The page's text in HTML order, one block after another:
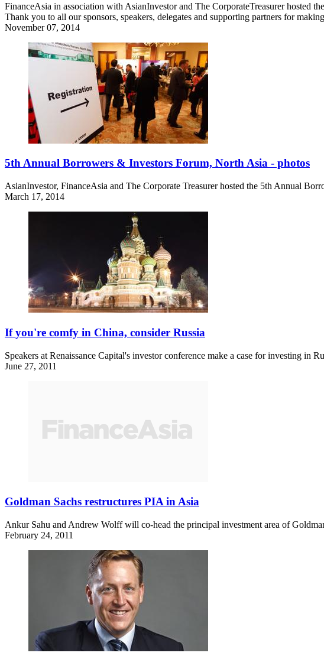
FinanceAsia in association with AsianInvestor and The CorporateTreasurer hosted
Thank you to all our sponsors, speakers, delegates and supporting partners for
November 07, 2014
5th Annual Borrowers & Investors Forum, North Asia - photos
AsianInvestor, FinanceAsia and The Corporate Treasurer hosted the 5th Annual
March 17, 2014
If you're comfy in China, consider Russia
Speakers at Renaissance Capital's investor conference make a case for investing in
June 27, 2011
Goldman Sachs restructures PIA in Asia
Ankur Sahu and Andrew Wolff will co-head the principal investment area of
February 24, 2011